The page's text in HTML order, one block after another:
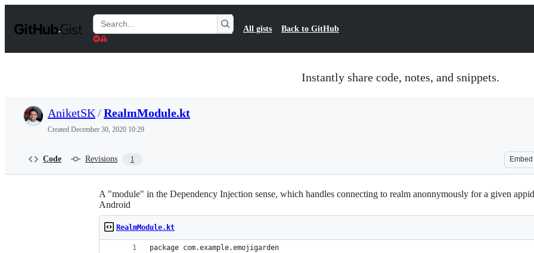
t
Search
Gists
All gists Back to GitHub
Instantly share code, notes, and snippets.
AniketSK/RealmModule.kt
Created December 30, 2020 10:29
Code Revisions 1 Embed
A "module" in the Dependency Injection sense, which handles connecting to realm anonnymously for a given
Android
RealmModule.kt
package com.example.emojigarden